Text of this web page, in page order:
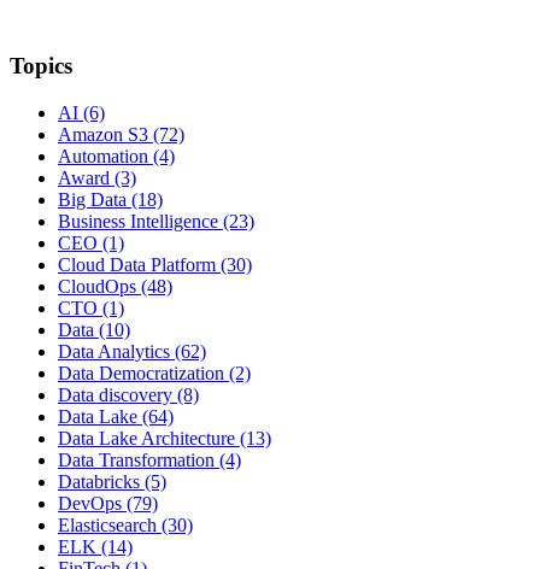
Topics
AI (6)
Amazon S3 (72)
Automation (4)
Award (3)
Big Data (18)
Business Intelligence (23)
CEO (1)
Cloud Data Platform (30)
CloudOps (48)
CTO (1)
Data (10)
Data Analytics (62)
Data Democratization (2)
Data discovery (8)
Data Lake (64)
Data Lake Architecture (13)
Data Transformation (4)
Databricks (5)
DevOps (79)
Elasticsearch (30)
ELK (14)